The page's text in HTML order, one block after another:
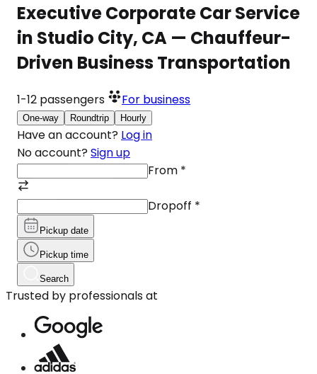
Executive Corporate Car Service
in Studio City, CA — Chauffeur-
Driven Business Transportation
1-12 passengers For business
One-way Roundtrip Hourly
Have an account? Log in
No account? Sign up
From *
Dropoff *
Pickup date
Pickup time
Search
Trusted by professionals at